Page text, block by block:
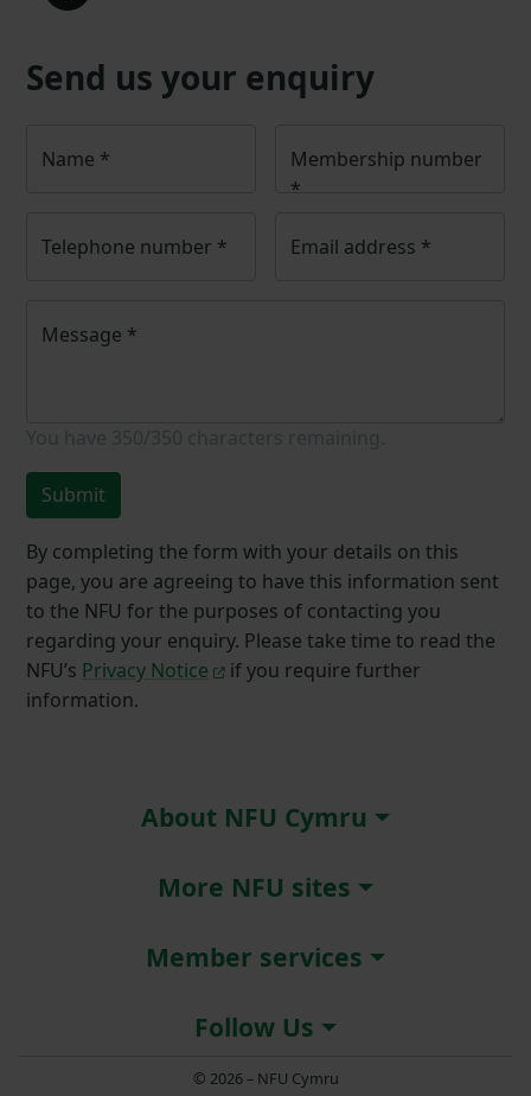
Send us your enquiry
Name *
Membership number
*
Telephone number * Email address *
Message *
Submit
By completing the form with your details on this
page, you are agreeing to have this information sent
to the NFU for the purposes of contacting you
regarding your enquiry. Please take time to read the
NFU’s Privacy Notice
if you require further
information.
About NFU Cymru
More NFU sites
Member services
Follow Us
© 2026 – NFU Cymru